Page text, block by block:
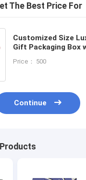
The Best Price For
Customized Size
Gift Packaging Box
Presentation
Price： 500
Continue